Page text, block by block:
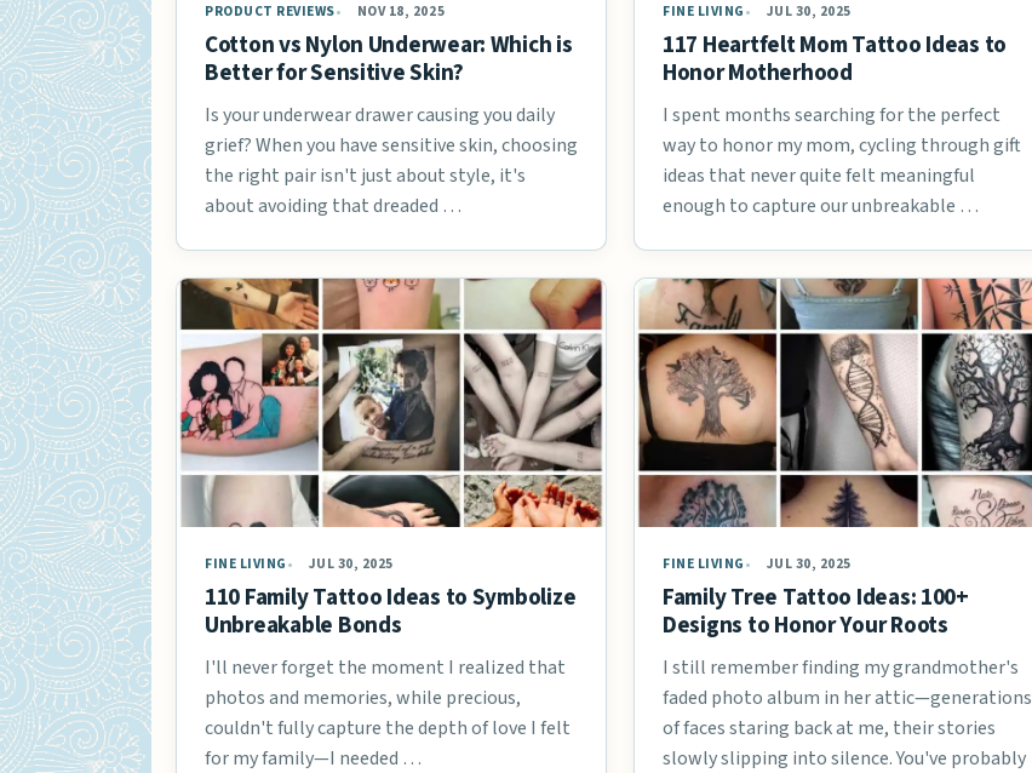
PRODUCT REVIEWS NOV 18, 2025
Cotton vs Nylon Underwear: Which is
Better for Sensitive Skin?
Is your underwear drawer causing you daily
grief? When you have sensitive skin, choosing
the right pair isn't just about style, it's
about avoiding that dreaded …
FINE LIVING JUL 30, 2025
117 Heartfelt Mom Tattoo Ideas to
Honor Motherhood
I spent months searching for the perfect
way to honor my mom, cycling through gift
ideas that never quite felt meaningful
enough to capture our unbreakable …
FINE LIVING JUL 30, 2025
110 Family Tattoo Ideas to Symbolize
Unbreakable Bonds
I'll never forget the moment I realized that
photos and memories, while precious,
couldn't fully capture the depth of love I felt
for my family—I needed …
FINE LIVING JUL 30, 2025
Family Tree Tattoo Ideas: 100+
Designs to Honor Your Roots
I still remember finding my grandmother's
faded photo album in her attic—generations
of faces staring back at me, their stories
slowly slipping into silence. You've probably